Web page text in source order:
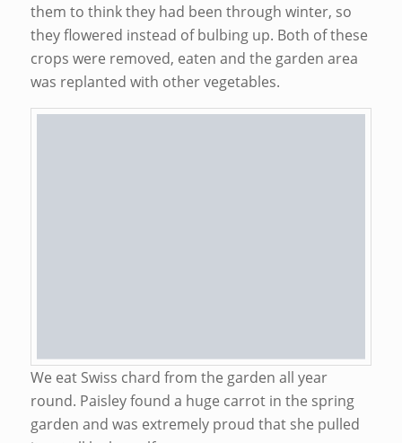
them to think they had been through winter, so
they flowered instead of bulbing up. Both of these
crops were removed, eaten and the garden area
was replanted with other vegetables.
We eat Swiss chard from the garden all year
round. Paisley found a huge carrot in the spring
garden and was extremely proud that she pulled